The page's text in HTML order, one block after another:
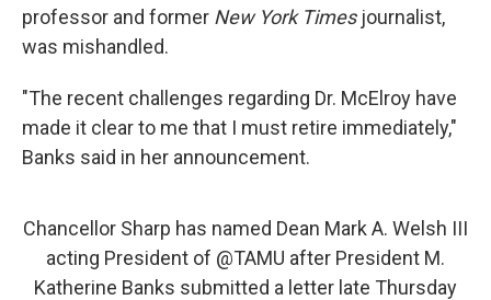
professor and former New York Timesjournalist,
was mishandled.
"The recent challenges regarding Dr. McElroy have
made it clear to me that I must retire immediately,"
Banks said in her announcement.
Chancellor Sharp has named Dean Mark A. Welsh III
acting President of @TAMU after President M.
Katherine Banks submitted a letter late Thursday